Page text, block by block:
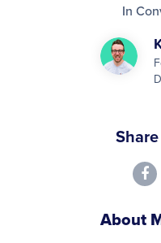
In
About